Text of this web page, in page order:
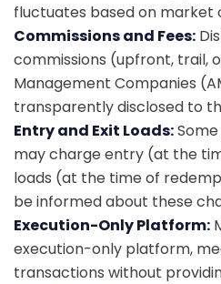
fluctuates based on market
Commissions and Fees:
commissions (upfront, trail,
Management Companies
transparently disclosed to
Entry and Exit Loads:
may charge entry (at the
loads (at the time of
be informed about these
Execution-Only Platform:
execution-only platform,
transactions without